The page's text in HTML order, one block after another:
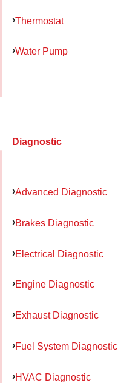
Thermostat
Water Pump
Diagnostic
Advanced Diagnostic
Brakes Diagnostic
Electrical Diagnostic
Engine Diagnostic
Exhaust Diagnostic
Fuel System Diagnostic
HVAC Diagnostic